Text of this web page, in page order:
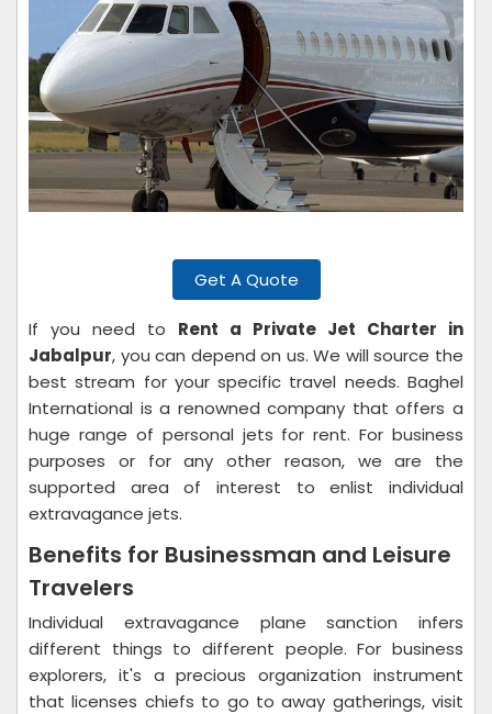
Get A Quote
If you need to Rent a Private Jet Charter in
Jabalpur, you can depend on us. We will source the
best stream for your specific travel needs. Baghel
International is a renowned company that offers a
huge range of personal jets for rent. For business
purposes or for any other reason, we are the
supported area of interest to enlist individual
extravagance jets.
Benefits for Businessman and Leisure
Travelers
Individual extravagance plane sanction infers
different things to different people. For business
explorers, it's a precious organization instrument
that licenses chiefs to go to away gatherings, visit